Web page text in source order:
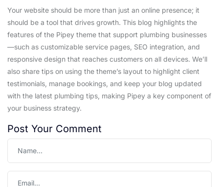
Your website should be more than just an online presence; it
should be a tool that drives growth. This blog highlights the
features of the Pipey theme that support plumbing businesses
—such as customizable service pages, SEO integration, and
responsive design that reaches customers on all devices. We’ll
also share tips on using the theme’s layout to highlight client
testimonials, manage bookings, and keep your blog updated
with the latest plumbing tips, making Pipey a key component of
your business strategy.
Post Your Comment